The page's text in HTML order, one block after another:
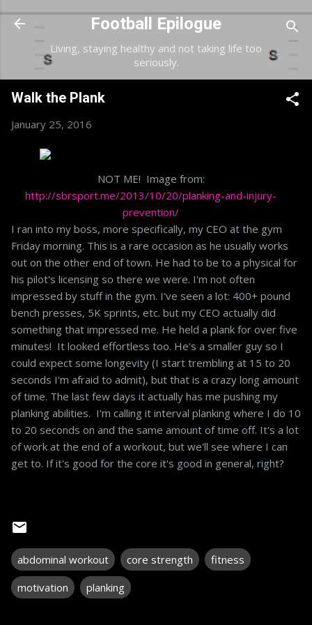
Skip to main content
Football Epilogue
Living, staying healthy and not taking life too
seriously.
Walk the Plank
January 25, 2016
NOT ME! Image from:
http://sbrsport.me/2013/10/20/planking-and-injury-
prevention/
I ran into my boss, more specifically, my CEO at the gym
Friday morning. This is a rare occasion as he usually works
out on the other end of town. He had to be to a physical for
his pilot's licensing so there we were. I'm not often
impressed by stuff in the gym. I've seen a lot: 400+ pound
bench presses, 5K sprints, etc. but my CEO actually did
something that impressed me. He held a plank for over five
minutes! It looked effortless too. He's a smaller guy so I
could expect some longevity (I start trembling at 15 to 20
seconds I'm afraid to admit), but that is a crazy long amount
of time. The last few days it actually has me pushing my
planking abilities. I'm calling it interval planking where I do 10
to 20 seconds on and the same amount of time off. It's a lot
of work at the end of a workout, but we'll see where I can
get to. If it's good for the core it's good in general, right?
abdominal workout core strength
fitness
motivation
planking